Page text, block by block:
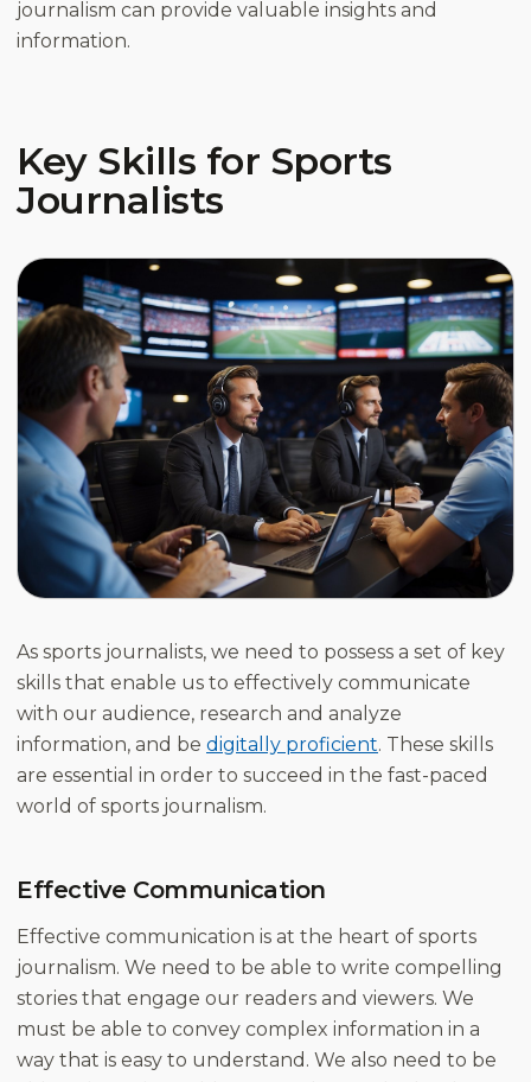
journalism can provide valuable insights and
information.
Key Skills for Sports
Journalists
As sports journalists, we need to possess a set of key
skills that enable us to effectively communicate
with our audience, research and analyze
information, and be digitally proficient. These skills
are essential in order to succeed in the fast-paced
world of sports journalism.
Effective Communication
Effective communication is at the heart of sports
journalism. We need to be able to write compelling
stories that engage our readers and viewers. We
must be able to convey complex information in a
way that is easy to understand. We also need to be